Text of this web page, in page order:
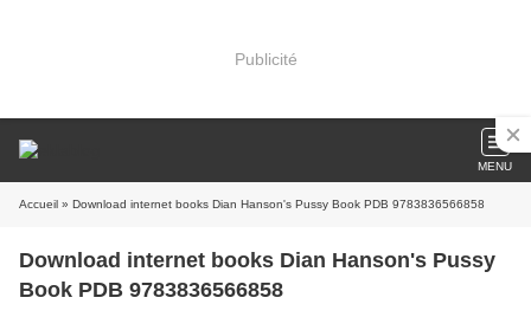
Publicité
MENU
Accueil » Download internet books Dian Hanson's Pussy Book PDB 9783836566858
Download internet books Dian Hanson's Pussy
Book PDB 9783836566858